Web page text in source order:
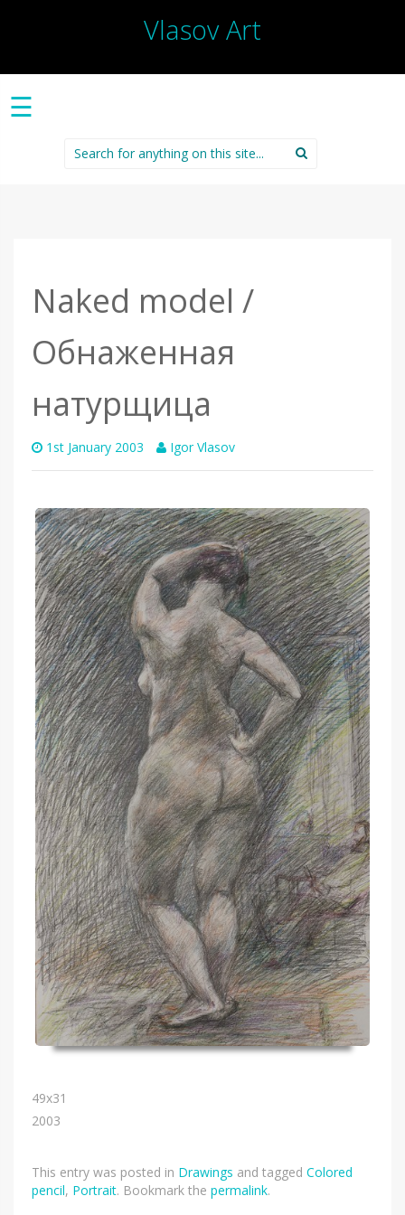
Vlasov Art
☰
Search
for:
Naked model /
Обнаженная
натурщица
1st January 2003 Igor Vlasov
49х31
2003
This entry was posted in Drawings and tagged Colored
pencil, Portrait. Bookmark the permalink.